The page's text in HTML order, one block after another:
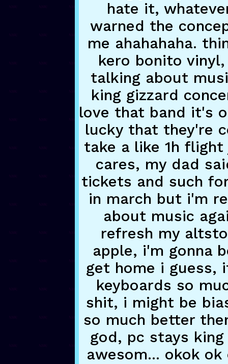
hate it,
warned the
me ahahahaha.
kero bonito
talking about
king gizzard
love that band it's
lucky that they're
take a like 1h
cares, my dad
tickets and such
in march but i'm
about music
refresh my
apple, i'm gonna
get home i guess,
keyboards so
shit, i might be
so much better
god, pc stays
awesom... okok